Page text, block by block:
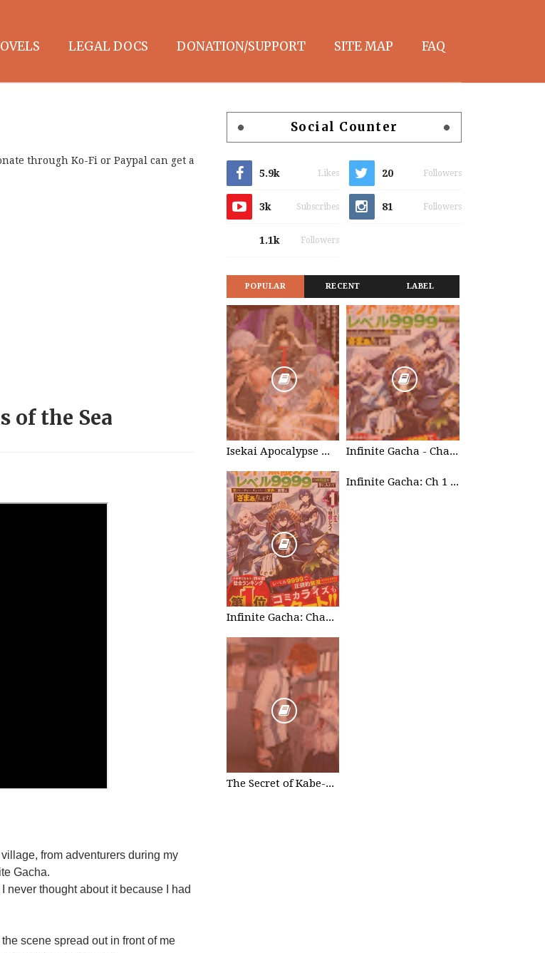
LEGAL DOCS DONATION/SUPPORT SITE MAP FAQ
through Ko-Fi or Paypal can get a
of the Sea
from adventurers during my
Gacha.
never thought about it because I had
scene spread out in front of me
Social Counter
5.9k Likes 20 Followers
3k Subscribes 81 Followers
1.1k Followers
POPULAR RECENT LABEL
Isekai Apocalypse Mynoghra - Chapter List Infinite Gacha - Chapter List
Infinite Gacha: Chapter 0 - part 1
Infinite Gacha: Ch 1 - Ep 2 Future Plan
The Secret of Kabe-don